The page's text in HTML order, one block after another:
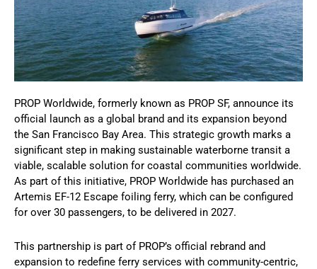
PROP Worldwide, formerly known as PROP SF, announce its
official launch as a global brand and its expansion beyond
the San Francisco Bay Area. This strategic growth marks a
significant step in making sustainable waterborne transit a
viable, scalable solution for coastal communities worldwide.
As part of this initiative, PROP Worldwide has purchased an
Artemis EF-12 Escape foiling ferry, which can be configured
for over 30 passengers, to be delivered in 2027.
This partnership is part of PROP’s official rebrand and
expansion to redefine ferry services with community-centric,